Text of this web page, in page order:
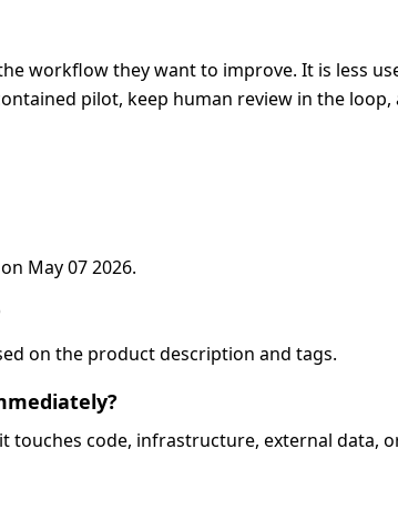
workflow they want to improve. It is less
pilot, keep human review in the
May 07 2026.
on the product description and tags.
touches code, infrastructure, external data,